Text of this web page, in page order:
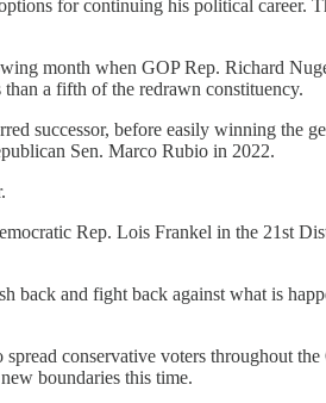
for continuing his political career.
month when GOP Rep. Richard
than a fifth of the redrawn constituency.
successor, before easily winning the
Sen. Marco Rubio in 2022.
Rep. Lois Frankel in the 21st
back and fight back against what is
conservative voters throughout
boundaries this time.